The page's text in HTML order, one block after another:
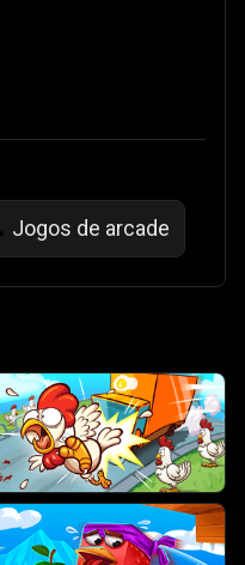
Jogos de arcade